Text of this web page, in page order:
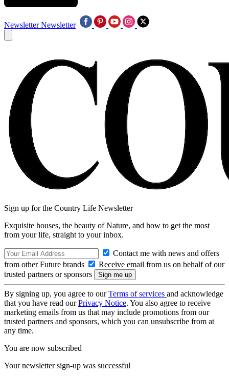
Newsletter Newsletter
Sign up for the Country Life Newsletter
Exquisite houses, the beauty of Nature, and how to get the most
from your life, straight to your inbox.
Contact me with news and offers
from other Future brands
Receive email from us on behalf of our
trusted partners or sponsors
By signing up, you agree to ourTerms of services and acknowledge
that you have read ourPrivacy Notice. You also agree to receive
marketing emails from us that may include promotions from our
trusted partners and sponsors, which you can unsubscribe from at
any time.
You are now subscribed
Your newsletter sign-up was successful